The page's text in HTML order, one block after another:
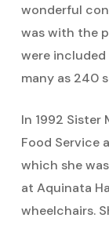
wonderful
was with the
were included
many as 240
In 1992
Food Service
which she
at Aquinata
wheelchairs.